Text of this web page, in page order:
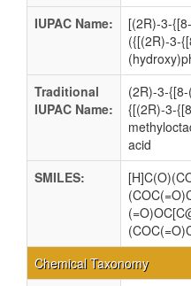
IUPAC Name:
[(2R)-3-
({[(2R)-3-
Traditional
IUPAC Name:
(2R)-3-
{[(2R)-3-
acid
SMILES:
Chemical Taxonomy